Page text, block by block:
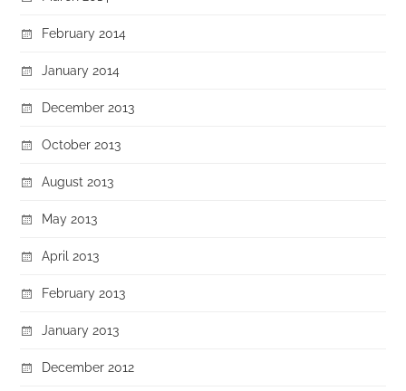
February 2014
January 2014
December 2013
October 2013
August 2013
May 2013
April 2013
February 2013
January 2013
December 2012